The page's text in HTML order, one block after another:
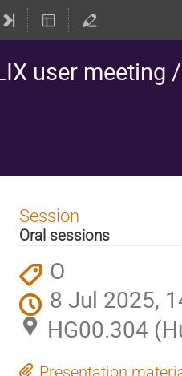
user meeting
Session
Oral sessions
O
8 Jul 2025,
HG00.304
Presentation